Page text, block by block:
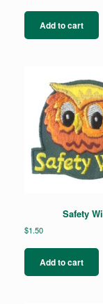
Add to cart
Safety
$1.50
Add to cart